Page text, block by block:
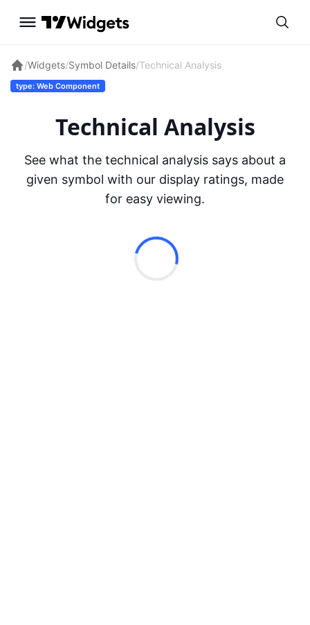
/Widgets/Symbol Details/Technical Analysis
type: Web Component
Technical Analysis
See what the technical analysis says about a
given symbol with our display ratings, made
for easy viewing.